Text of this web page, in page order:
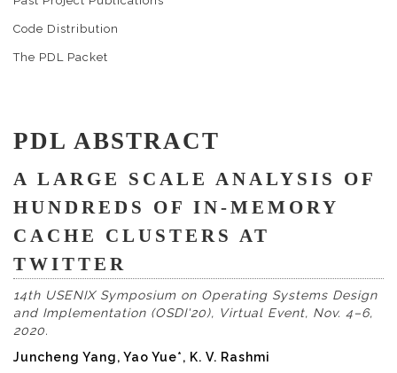
Code Distribution
The PDL Packet
PDL ABSTRACT
A LARGE SCALE ANALYSIS OF
HUNDREDS OF IN-MEMORY
CACHE CLUSTERS AT
TWITTER
14th USENIX Symposium on Operating Systems Design
and Implementation (OSDI'20), Virtual Event, Nov. 4–6,
2020.
Juncheng Yang, Yao Yue*, K. V. Rashmi